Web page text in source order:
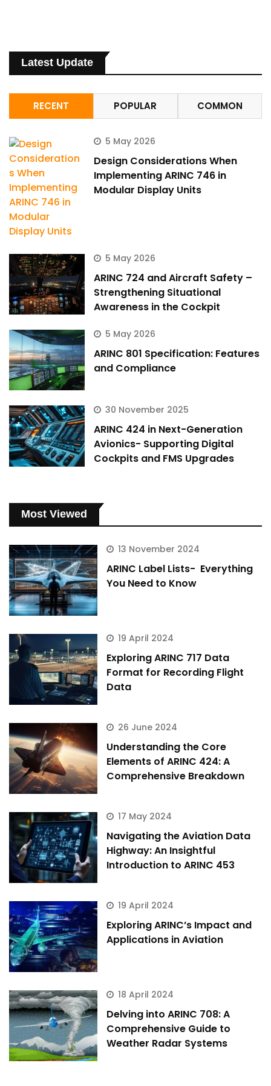
Latest Update
RECENT POPULAR COMMON
5 May 2026
Design Considerations When
Implementing ARINC 746 in
Modular Display Units
5 May 2026
ARINC 724 and Aircraft Safety –
Strengthening Situational
Awareness in the Cockpit
5 May 2026
ARINC 801 Specification: Features
and Compliance
30 November 2025
ARINC 424 in Next-Generation
Avionics- Supporting Digital
Cockpits and FMS Upgrades
Most Viewed
13 November 2024
ARINC Label Lists- Everything
You Need to Know
19 April 2024
Exploring ARINC 717 Data
Format for Recording Flight
Data
26 June 2024
Understanding the Core
Elements of ARINC 424: A
Comprehensive Breakdown
17 May 2024
Navigating the Aviation Data
Highway: An Insightful
Introduction to ARINC 453
19 April 2024
Exploring ARINC’s Impact and
Applications in Aviation
18 April 2024
Delving into ARINC 708: A
Comprehensive Guide to
Weather Radar Systems